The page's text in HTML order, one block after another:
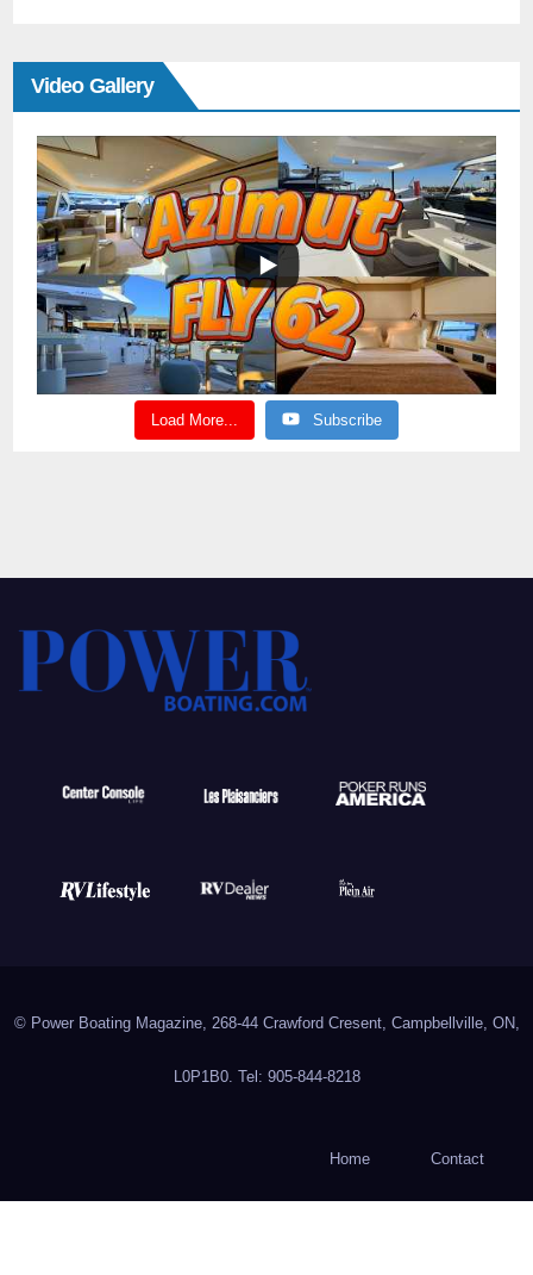
Video Gallery
Load More... Subscribe
© Power Boating Magazine, 268-44 Crawford Cresent, Campbellville, ON,
L0P1B0. Tel: 905-844-8218
Home Contact